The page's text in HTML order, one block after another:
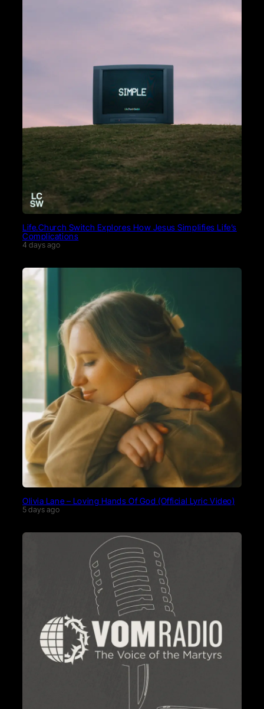
Life.Church Switch Explores How Jesus Simplifies Life’s
Complications
4 days ago
Olivia Lane – Loving Hands Of God (Official Lyric Video)
5 days ago